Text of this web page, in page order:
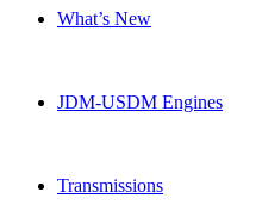
What’s New
JDM-USDM Engines
Transmissions